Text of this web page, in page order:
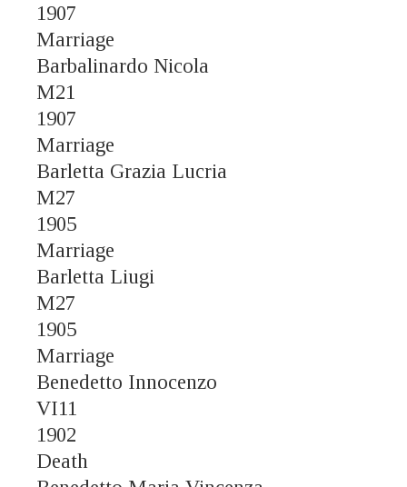
1907
Marriage
Barbalinardo Nicola
M21
1907
Marriage
Barletta Grazia Lucria
M27
1905
Marriage
Barletta Liugi
M27
1905
Marriage
Benedetto Innocenzo
VI11
1902
Death